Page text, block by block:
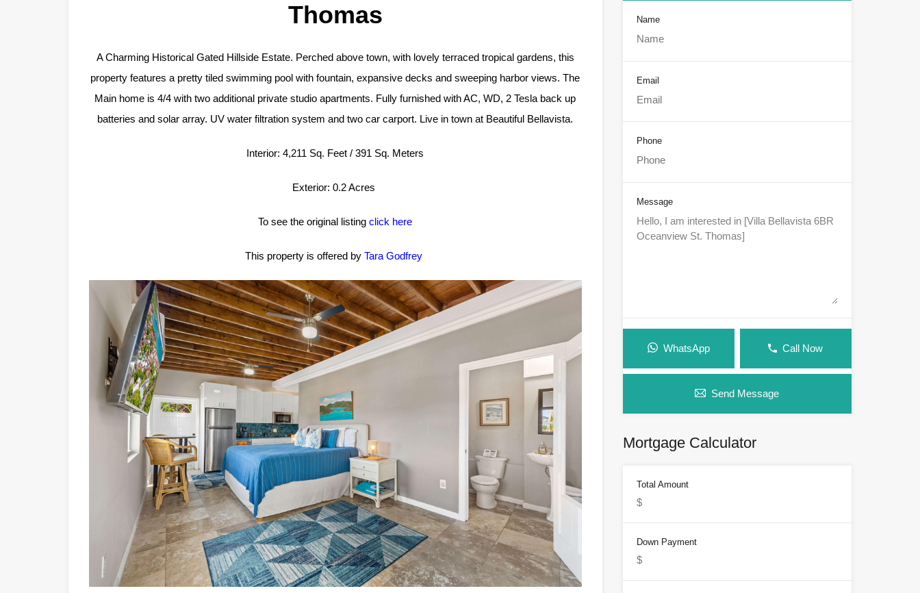
Thomas
A Charming Historical Gated Hillside Estate. Perched above town, with lovely terraced tropical gardens, this
property features a pretty tiled swimming pool with fountain, expansive decks and sweeping harbor views. The
Main home is 4/4 with two additional private studio apartments. Fully furnished with AC, WD, 2 Tesla back up
batteries and solar array. UV water filtration system and two car carport. Live in town at Beautiful Bellavista.
Interior: 4,211 Sq. Feet / 391 Sq. Meters
Exterior: 0.2 Acres
To see the original listingclick here
This property is offered byTara Godfrey
Name
Email
Phone
Message
WhatsApp Call Now
Send Message
Mortgage Calculator
Total Amount
Down Payment